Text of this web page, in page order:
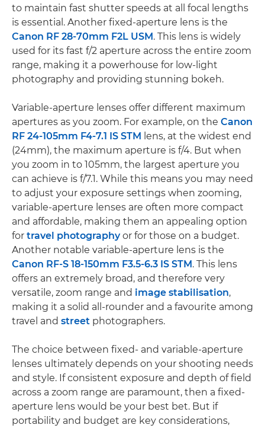
to maintain fast shutter speeds at all focal lengths
is essential. Another fixed-aperture lens is the
Canon RF 28-70mm F2L USM. This lens is widely
used for its fast f/2 aperture across the entire zoom
range, making it a powerhouse for low-light
photography and providing stunning bokeh.
Variable-aperture lenses offer different maximum
apertures as you zoom. For example, on the Canon
RF 24-105mm F4-7.1 IS STM lens, at the widest end
(24mm), the maximum aperture is f/4. But when
you zoom in to 105mm, the largest aperture you
can achieve is f/7.1. While this means you may need
to adjust your exposure settings when zooming,
variable-aperture lenses are often more compact
and affordable, making them an appealing option
for travel photographyor for those on a budget.
Another notable variable-aperture lens is the
Canon RF-S 18-150mm F3.5-6.3 IS STM. This lens
offers an extremely broad, and therefore very
versatile, zoom range and image stabilisation,
making it a solid all-rounder and a favourite among
travel and street photographers.
The choice between fixed- and variable-aperture
lenses ultimately depends on your shooting needs
and style. If consistent exposure and depth of field
across a zoom range are paramount, then a fixed-
aperture lens would be your best bet. But if
portability and budget are key considerations,